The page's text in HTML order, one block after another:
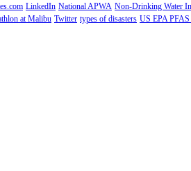
LinkedIn National APWA Non-Drinking Water
at Malibu Twitter types of disasters US EPA